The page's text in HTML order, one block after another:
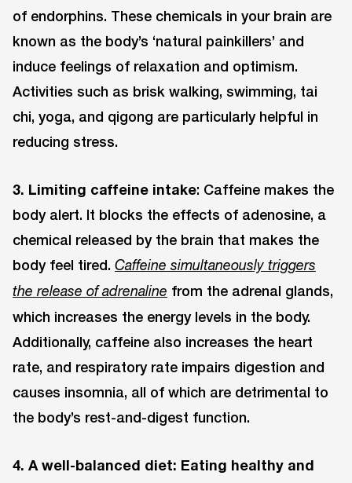
of endorphins. These chemicals in your brain are
known as the body’s ‘natural painkillers’ and
induce feelings of relaxation and optimism.
Activities such as brisk walking, swimming, tai
chi, yoga, and qigong are particularly helpful in
reducing stress.
3. Limiting caffeine intake: Caffeine makes the
body alert. It blocks the effects of adenosine, a
chemical released by the brain that makes the
body feel tired. Caffeine simultaneously triggers
the release of adrenaline from the adrenal glands,
which increases the energy levels in the body.
Additionally, caffeine also increases the heart
rate, and respiratory rate impairs digestion and
causes insomnia, all of which are detrimental to
the body’s rest-and-digest function.
4. A well-balanced diet: Eating healthy and